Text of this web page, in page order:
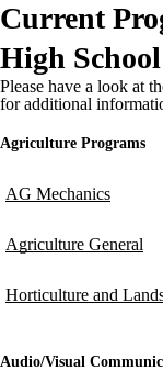
Current
High School
Please have a look at
for additional
Agriculture Programs
AG Mechanics
Agriculture General
Horticulture and
Audio/Visual